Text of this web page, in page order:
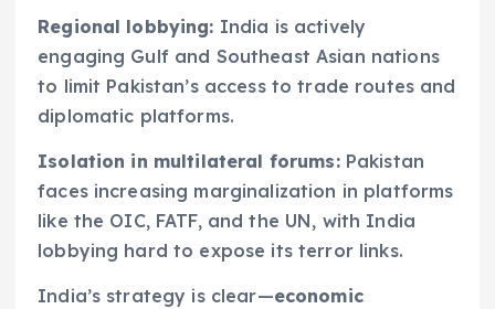
Regional lobbying: India is actively
engaging Gulf and Southeast Asian nations
to limit Pakistan’s access to trade routes and
diplomatic platforms.
Isolation in multilateral forums:Pakistan
faces increasing marginalization in platforms
like the OIC, FATF, and the UN, with India
lobbying hard to expose its terror links.
India’s strategy is clear—economic